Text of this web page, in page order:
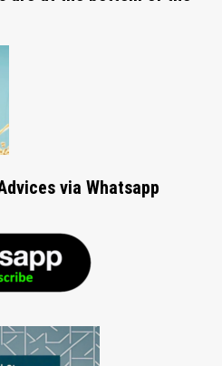
via Whatsapp